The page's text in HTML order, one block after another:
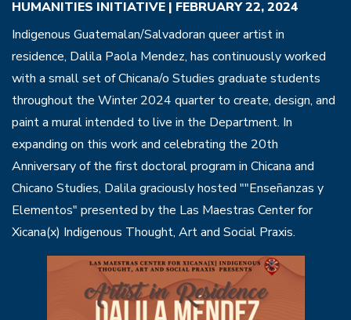
HUMANITIES INITIATIVE | FEBRUARY 22, 2024
Indigenous Guatemalan/Salvadoran queer artist in
residence, Dalila Paola Mendez, has continuously worked
with a small set of Chicana/o Studies graduate students
throughout the Winter 2024 quarter to create, design, and
paint a mural intended to live in the Department. In
expanding on this work and celebrating the 20th
Anniversary of the first doctoral program in Chicana and
Chicano Studies, Dalila graciously hosted ""Enseñanzas y
Elementos" presented by the Las Maestras Center for
Xicana(x) Indigenous Thought, Art and Social Praxis.